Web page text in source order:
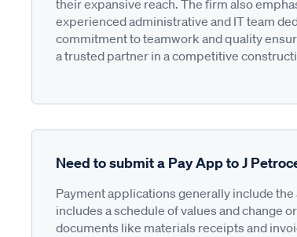
their expansive reach. The firm also
experienced administrative and IT team
commitment to teamwork and quality
a trusted partner in a competitive
Need to submit a Pay App to J
Payment applications generally include
includes a schedule of values and change
documents like materials receipts and